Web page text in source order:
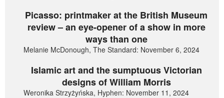
Picasso: printmaker at the British Museum
review – an eye-opener of a show in more
ways than one
Melanie McDonough, The Standard: November 6, 2024
Islamic art and the sumptuous Victorian
designs of William Morris
Weronika Strzyżyńska, Hyphen: November 11, 2024